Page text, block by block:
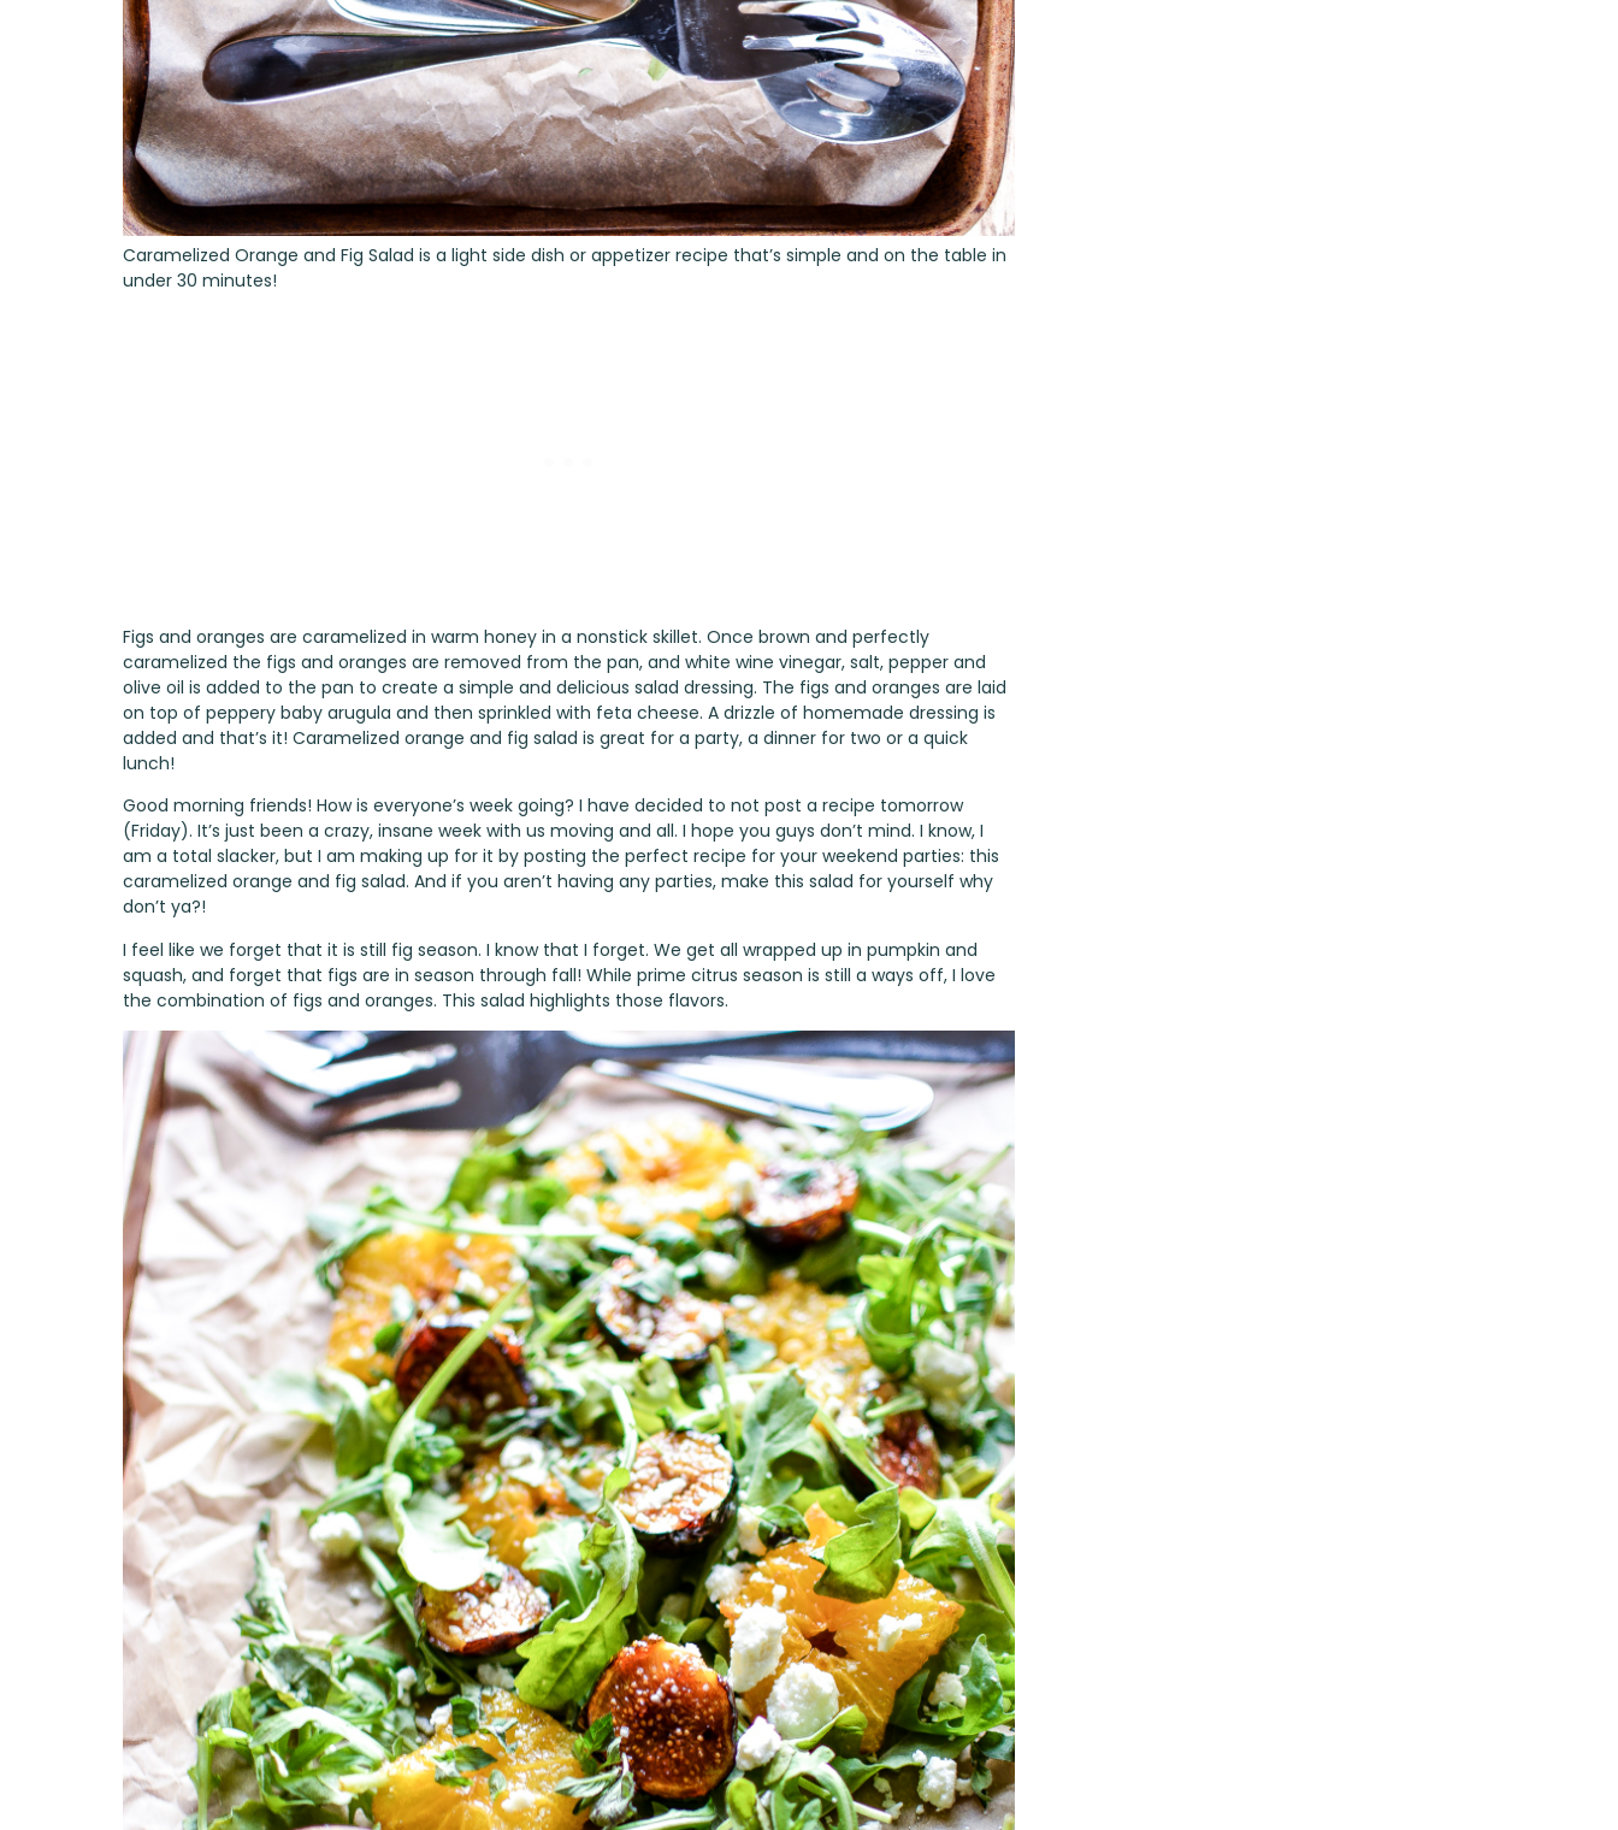
Caramelized Orange and Fig Salad is a light side dish or appetizer recipe that’s simple and on the table in
under 30 minutes!
Figs and oranges are caramelized in warm honey in a nonstick skillet. Once brown and perfectly
caramelized the figs and oranges are removed from the pan, and white wine vinegar, salt, pepper and
olive oil is added to the pan to create a simple and delicious salad dressing. The figs and oranges are laid
on top of peppery baby arugula and then sprinkled with feta cheese. A drizzle of homemade dressing is
added and that’s it! Caramelized orange and fig salad is great for a party, a dinner for two or a quick
lunch!
Good morning friends! How is everyone’s week going? I have decided to not post a recipe tomorrow
(Friday). It’s just been a crazy, insane week with us moving and all. I hope you guys don’t mind. I know, I
am a total slacker, but I am making up for it by posting the perfect recipe for your weekend parties: this
caramelized orange and fig salad. And if you aren’t having any parties, make this salad for yourself why
don’t ya?!
I feel like we forget that it is still fig season. I know that I forget. We get all wrapped up in pumpkin and
squash, and forget that figs are in season through fall! While prime citrus season is still a ways off, I love
the combination of figs and oranges. This salad highlights those flavors.